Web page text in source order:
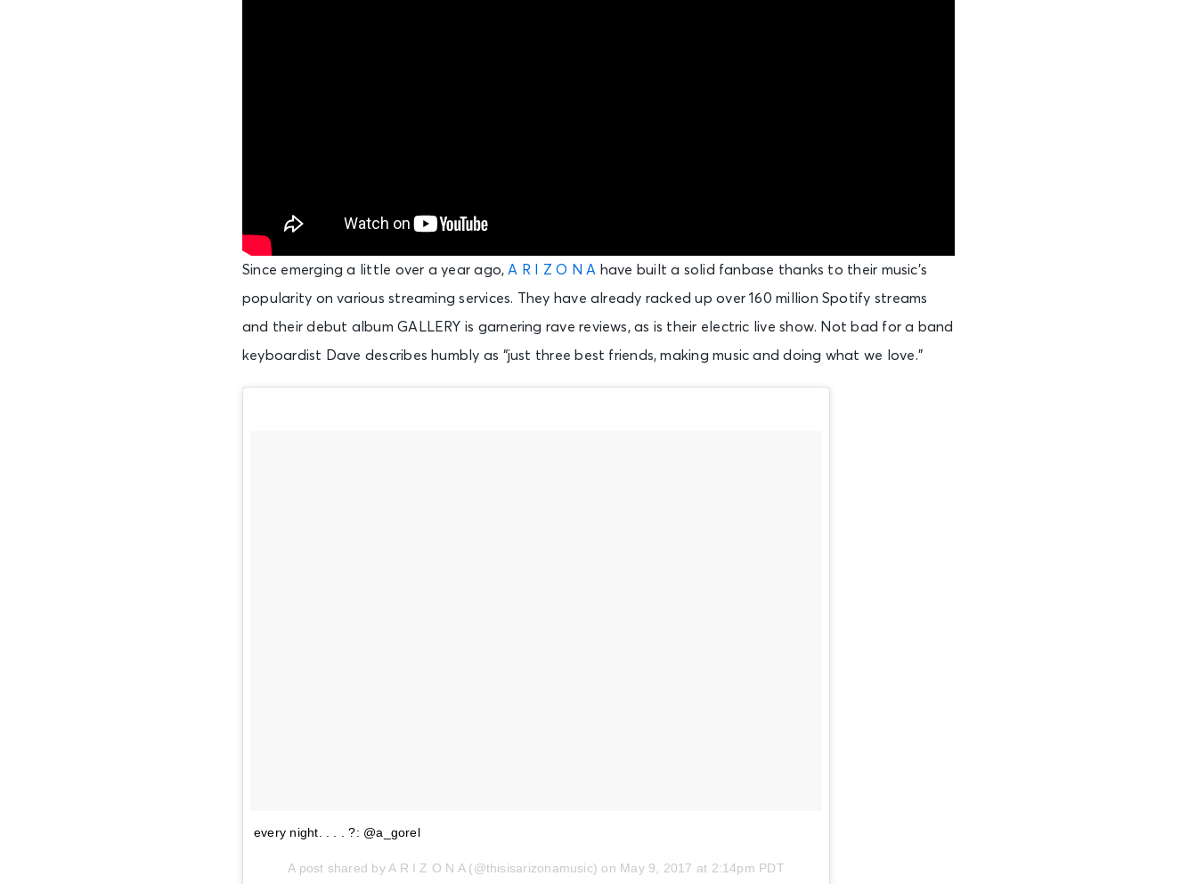
Since emerging a little over a year ago,A R I Z O N A have built a solid fanbase thanks to their music’s
popularity on various streaming services. They have already racked up over 160 million Spotify streams
and their debut album GALLERY is garnering rave reviews, as is their electric live show. Not bad for a band
keyboardist Dave describes humbly as “just three best friends, making music and doing what we love.”
every night. . . . ?: @a_gorel
A post shared by A R I Z O N A (@thisisarizonamusic) on May 9, 2017 at 2:14pm PDT